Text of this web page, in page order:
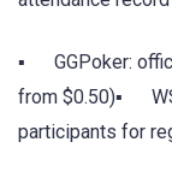
▪ GGPoker:
from $0.50)▪
participants for